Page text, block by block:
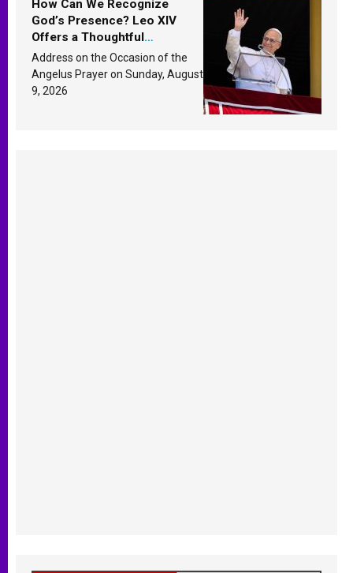
How Can We Recognize
God’s Presence? Leo XIV
Offers a Thoughtful
Response Based on a
Passage from the Gospel
Address on the Occasion of the
Angelus Prayer on Sunday, August
9, 2026